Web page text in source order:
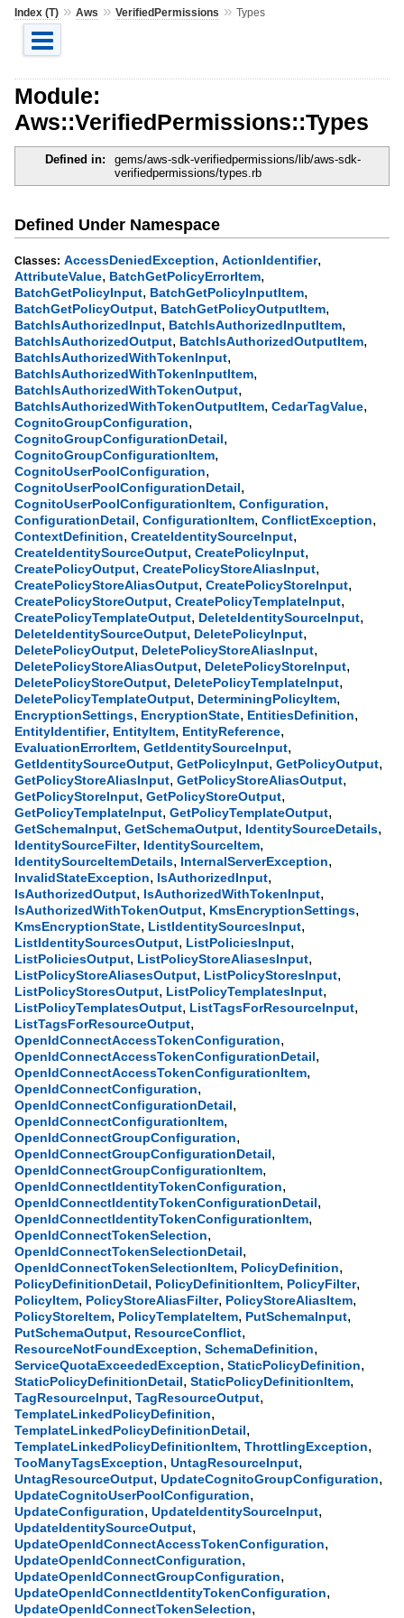
Index (T)» Aws » VerifiedPermissions » Types
Module:
Aws::VerifiedPermissions::Types
Defined in:
gems/aws-sdk-verifiedpermissions/lib/aws-sdk-
verifiedpermissions/types.rb
Defined Under Namespace
Classes: AccessDeniedException, ActionIdentifier,
AttributeValue, BatchGetPolicyErrorItem,
BatchGetPolicyInput, BatchGetPolicyInputItem,
BatchGetPolicyOutput, BatchGetPolicyOutputItem,
BatchIsAuthorizedInput, BatchIsAuthorizedInputItem,
BatchIsAuthorizedOutput, BatchIsAuthorizedOutputItem,
BatchIsAuthorizedWithTokenInput,
BatchIsAuthorizedWithTokenInputItem,
BatchIsAuthorizedWithTokenOutput,
BatchIsAuthorizedWithTokenOutputItem, CedarTagValue,
CognitoGroupConfiguration,
CognitoGroupConfigurationDetail,
CognitoGroupConfigurationItem,
CognitoUserPoolConfiguration,
CognitoUserPoolConfigurationDetail,
CognitoUserPoolConfigurationItem, Configuration,
ConfigurationDetail, ConfigurationItem, ConflictException,
ContextDefinition, CreateIdentitySourceInput,
CreateIdentitySourceOutput, CreatePolicyInput,
CreatePolicyOutput, CreatePolicyStoreAliasInput,
CreatePolicyStoreAliasOutput, CreatePolicyStoreInput,
CreatePolicyStoreOutput, CreatePolicyTemplateInput,
CreatePolicyTemplateOutput, DeleteIdentitySourceInput,
DeleteIdentitySourceOutput, DeletePolicyInput,
DeletePolicyOutput, DeletePolicyStoreAliasInput,
DeletePolicyStoreAliasOutput, DeletePolicyStoreInput,
DeletePolicyStoreOutput, DeletePolicyTemplateInput,
DeletePolicyTemplateOutput, DeterminingPolicyItem,
EncryptionSettings, EncryptionState, EntitiesDefinition,
EntityIdentifier, EntityItem, EntityReference,
EvaluationErrorItem, GetIdentitySourceInput,
GetIdentitySourceOutput, GetPolicyInput, GetPolicyOutput,
GetPolicyStoreAliasInput, GetPolicyStoreAliasOutput,
GetPolicyStoreInput, GetPolicyStoreOutput,
GetPolicyTemplateInput, GetPolicyTemplateOutput,
GetSchemaInput, GetSchemaOutput, IdentitySourceDetails,
IdentitySourceFilter, IdentitySourceItem,
IdentitySourceItemDetails, InternalServerException,
InvalidStateException, IsAuthorizedInput,
IsAuthorizedOutput, IsAuthorizedWithTokenInput,
IsAuthorizedWithTokenOutput, KmsEncryptionSettings,
KmsEncryptionState, ListIdentitySourcesInput,
ListIdentitySourcesOutput, ListPoliciesInput,
ListPoliciesOutput, ListPolicyStoreAliasesInput,
ListPolicyStoreAliasesOutput, ListPolicyStoresInput,
ListPolicyStoresOutput, ListPolicyTemplatesInput,
ListPolicyTemplatesOutput, ListTagsForResourceInput,
ListTagsForResourceOutput,
OpenIdConnectAccessTokenConfiguration,
OpenIdConnectAccessTokenConfigurationDetail,
OpenIdConnectAccessTokenConfigurationItem,
OpenIdConnectConfiguration,
OpenIdConnectConfigurationDetail,
OpenIdConnectConfigurationItem,
OpenIdConnectGroupConfiguration,
OpenIdConnectGroupConfigurationDetail,
OpenIdConnectGroupConfigurationItem,
OpenIdConnectIdentityTokenConfiguration,
OpenIdConnectIdentityTokenConfigurationDetail,
OpenIdConnectIdentityTokenConfigurationItem,
OpenIdConnectTokenSelection,
OpenIdConnectTokenSelectionDetail,
OpenIdConnectTokenSelectionItem, PolicyDefinition,
PolicyDefinitionDetail, PolicyDefinitionItem, PolicyFilter,
PolicyItem, PolicyStoreAliasFilter, PolicyStoreAliasItem,
PolicyStoreItem, PolicyTemplateItem, PutSchemaInput,
PutSchemaOutput, ResourceConflict,
ResourceNotFoundException, SchemaDefinition,
ServiceQuotaExceededException, StaticPolicyDefinition,
StaticPolicyDefinitionDetail, StaticPolicyDefinitionItem,
TagResourceInput, TagResourceOutput,
TemplateLinkedPolicyDefinition,
TemplateLinkedPolicyDefinitionDetail,
TemplateLinkedPolicyDefinitionItem, ThrottlingException,
TooManyTagsException, UntagResourceInput,
UntagResourceOutput, UpdateCognitoGroupConfiguration,
UpdateCognitoUserPoolConfiguration,
UpdateConfiguration, UpdateIdentitySourceInput,
UpdateIdentitySourceOutput,
UpdateOpenIdConnectAccessTokenConfiguration,
UpdateOpenIdConnectConfiguration,
UpdateOpenIdConnectGroupConfiguration,
UpdateOpenIdConnectIdentityTokenConfiguration,
UpdateOpenIdConnectTokenSelection,